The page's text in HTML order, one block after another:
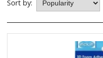
Sort by: